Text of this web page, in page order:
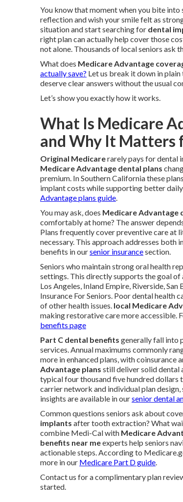
You know that moment when you bite
reflection and wish your smile felt as
situation and start searching for dental
right plan can actually help cover those
not alone. Thousands of local seniors ask
What does Medicare Advantage
actually save? Let us break it down in
deserve clear answers without the usual
Let’s show you exactly how it works.
What Is Medicare
and Why It Matters
Original Medicarerarely pays for dental
Medicare Advantage dental plans
premium. In Southern California these
implant costs while supporting better
Advantage plans guide.
You may ask, does Medicare Advantage
comfortably at home? The answer
Plans frequently cover preventive care at
necessary. This approach addresses both
benefits in oursenior insurancesection.
Seniors who maintain strong oral health
settings. This directly supports the goal
Los Angeles, Inland Empire, Riverside,
Insurance For Seniors. Poor dental health
of other health issues. local Medicare
making restorative care more accessible.
benefits page
Part C dental benefits generally fall into
services. Annual maximums commonly
more in enhanced plans, with
Advantage plans still deliver solid dental
typical four thousand five hundred dollars
carrier network and individual plan
insights are available in oursenior dental
Common questions seniors ask about
implants after tooth extraction? What
combine Medi-Cal with Medicare
benefits near meexperts help seniors
actionable steps. According to
more in our Medicare Part D guide.
Contact us for a complimentary plan
started.